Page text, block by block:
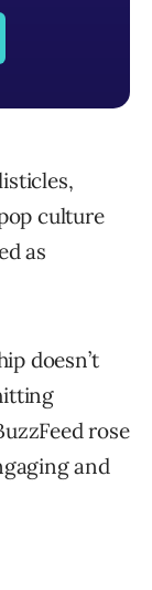
culture
as
doesn’t
rose
and